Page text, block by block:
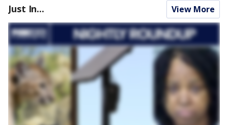
Just In... View More